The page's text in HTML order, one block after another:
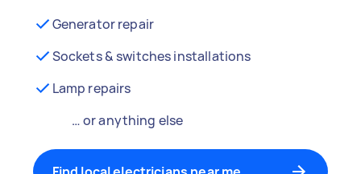
Generator repair
Sockets & switches installations
Lamp repairs
… or anything else